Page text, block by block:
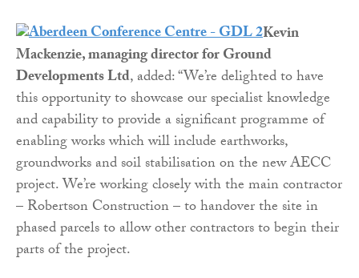
Kevin
Mackenzie, managing director for Ground
Developments Ltd, added: “We’re delighted to have
this opportunity to showcase our specialist knowledge
and capability to provide a significant programme of
enabling works which will include earthworks,
groundworks and soil stabilisation on the new AECC
project. We’re working closely with the main contractor
– Robertson Construction – to handover the site in
phased parcels to allow other contractors to begin their
parts of the project.